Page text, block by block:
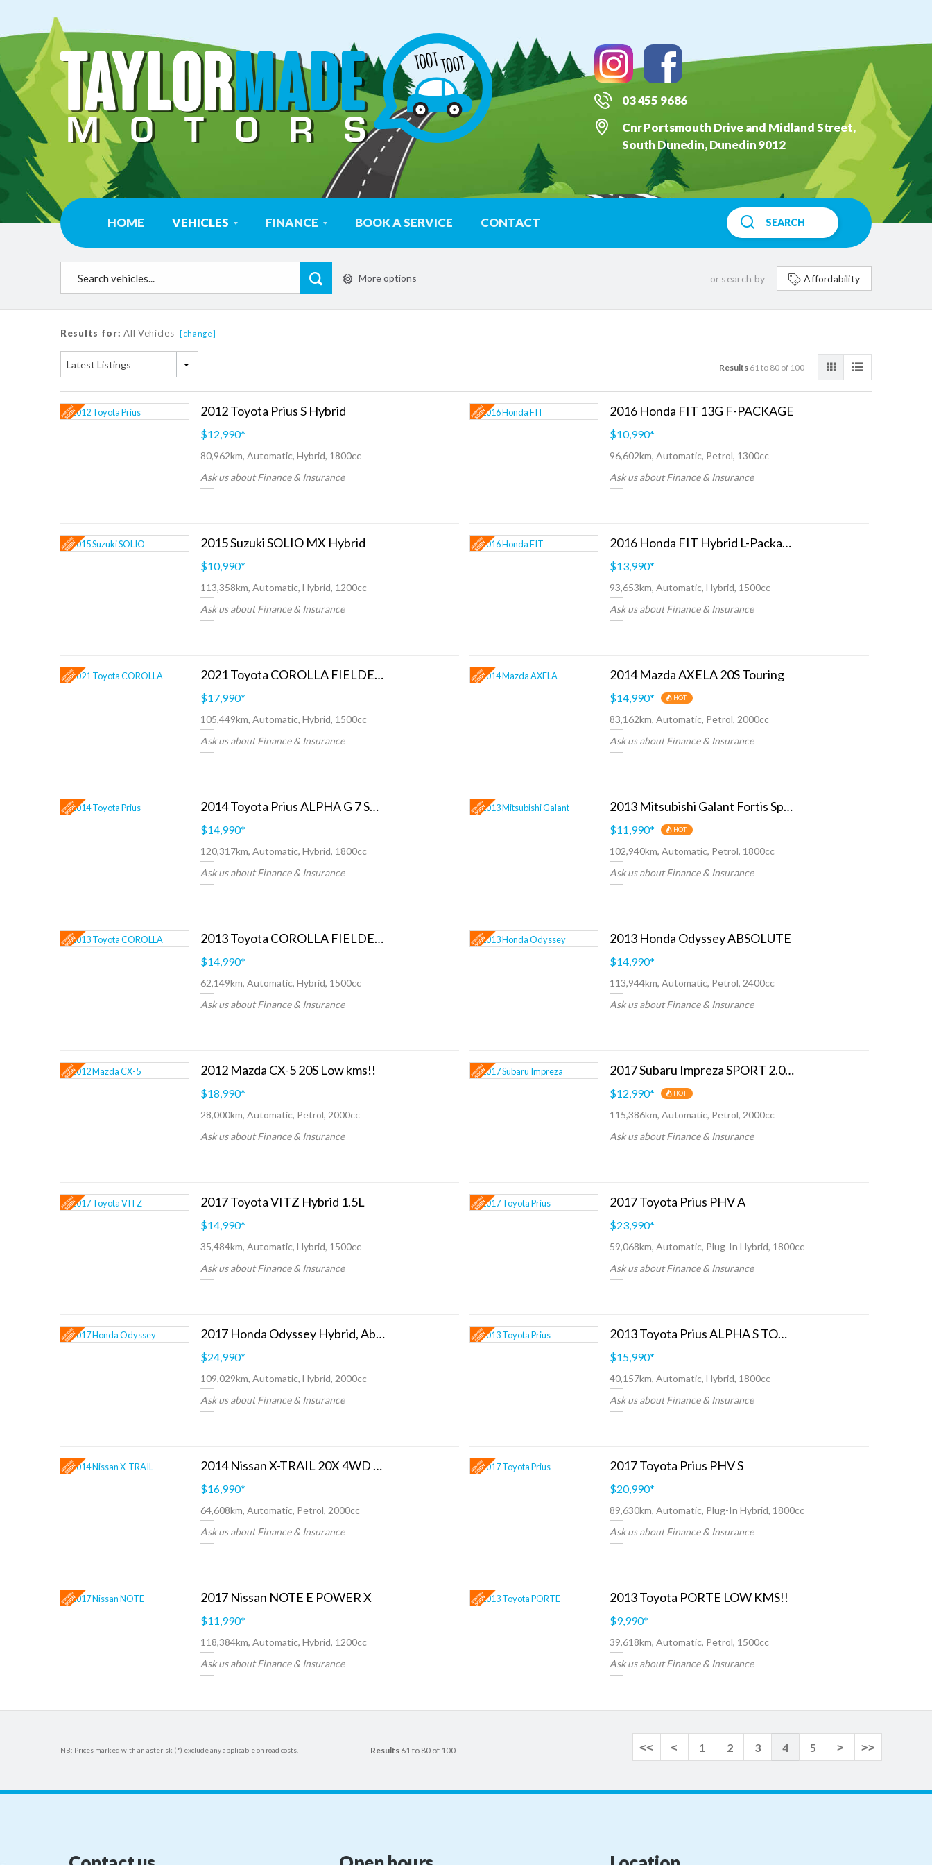
03 455 9686
Cnr Portsmouth Drive and Midland Street,
South Dunedin, Dunedin 9012
HOME VEHICLES FINANCE BOOK A SERVICE CONTACT SEARCH
More options or search by Affordability
Results for: All Vehicles [change]
Latest Listings Results61 to 80 of 100
2012 Toyota Prius S Hybrid
$12,990*
80,962km, Automatic, Hybrid, 1800cc
Ask us about Finance & Insurance
2016 Honda FIT 13G F-PACKAGE
$10,990*
96,602km, Automatic, Petrol, 1300cc
Ask us about Finance & Insurance
2015 Suzuki SOLIO MX Hybrid
$10,990*
113,358km, Automatic, Hybrid, 1200cc
Ask us about Finance & Insurance
2016 Honda FIT Hybrid L-Package
$13,990*
93,653km, Automatic, Hybrid, 1500cc
Ask us about Finance & Insurance
2021 Toyota COROLLA FIELDER HYBRID
$17,990*
105,449km, Automatic, Hybrid, 1500cc
Ask us about Finance & Insurance
2014 Mazda AXELA 20S Touring
$14,990* HOT
83,162km, Automatic, Petrol, 2000cc
Ask us about Finance & Insurance
2014 Toyota Prius ALPHA G 7 SEATS
$14,990*
120,317km, Automatic, Hybrid, 1800cc
Ask us about Finance & Insurance
2013 Mitsubishi Galant Fortis Sports
$11,990* HOT
102,940km, Automatic, Petrol, 1800cc
Ask us about Finance & Insurance
2013 Toyota COROLLA FIELDER HYBRID G
$14,990*
62,149km, Automatic, Hybrid, 1500cc
Ask us about Finance & Insurance
2013 Honda Odyssey ABSOLUTE
$14,990*
113,944km, Automatic, Petrol, 2400cc
Ask us about Finance & Insurance
2012 Mazda CX-5 20S Low kms!!
$18,990*
28,000km, Automatic, Petrol, 2000cc
Ask us about Finance & Insurance
2017 Subaru Impreza SPORT 2.0I-L EYESIGHT
$12,990* HOT
115,386km, Automatic, Petrol, 2000cc
Ask us about Finance & Insurance
2017 Toyota VITZ Hybrid 1.5L
$14,990*
35,484km, Automatic, Hybrid, 1500cc
Ask us about Finance & Insurance
2017 Toyota Prius PHV A
$23,990*
59,068km, Automatic, Plug-In Hybrid, 1800cc
Ask us about Finance & Insurance
2017 Honda Odyssey Hybrid, Absolute
$24,990*
109,029km, Automatic, Hybrid, 2000cc
Ask us about Finance & Insurance
2013 Toyota Prius ALPHA S TOURING SELECTION
$15,990*
40,157km, Automatic, Hybrid, 1800cc
Ask us about Finance & Insurance
2014 Nissan X-TRAIL 20X 4WD 5 SEATS
$16,990*
64,608km, Automatic, Petrol, 2000cc
Ask us about Finance & Insurance
2017 Toyota Prius PHV S
$20,990*
89,630km, Automatic, Plug-In Hybrid, 1800cc
Ask us about Finance & Insurance
2017 Nissan NOTE E POWER X
$11,990*
118,384km, Automatic, Hybrid, 1200cc
Ask us about Finance & Insurance
2013 Toyota PORTE LOW KMS!!
$9,990*
39,618km, Automatic, Petrol, 1500cc
Ask us about Finance & Insurance
NB: Prices marked with an asterisk (*) exclude any applicable on road costs. << < 1 2 3 4 5 > >>
Results 61 to 80 of 100